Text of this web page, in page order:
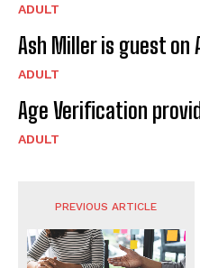
ADULT
Ash Miller is guest on
ADULT
Age Verification
ADULT
PREVIOUS ARTICLE